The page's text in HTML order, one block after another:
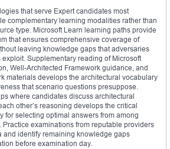
that serve Expert candidates most
complementary learning modalities rather than
type. Microsoft Learn learning paths provide
that ensures comprehensive coverage of
leaving knowledge gaps that adversaries
Supplementary reading of Microsoft
Well-Architected Framework guidance, and
materials develops the architectural vocabulary
that scenario questions presuppose.
where candidates discuss architectural
other’s reasoning develops the critical
for selecting optimal answers from among
examinations from reputable providers
and identify remaining knowledge gaps
before examination day.